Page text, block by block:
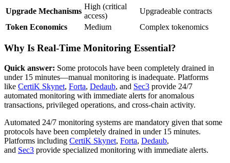
Upgrade Mechanisms
High (critical
access)
Upgradeable contracts
Token Economics
Medium Complex tokenomics
Why Is Real-Time Monitoring Essential?
Quick answer: Some protocols have been completely drained in
under 15 minutes—manual monitoring is inadequate. Platforms
like CertiK Skynet, Forta, Dedaub, and Sec3 provide 24/7
automated monitoring with immediate alerts for anomalous
transactions, privileged operations, and cross-chain activity.
Automated 24/7 monitoring systems are mandatory given that some
protocols have been completely drained in under 15 minutes.
Platforms including CertiK Skynet, Forta, Dedaub,
and Sec3 provide specialized monitoring with immediate alerts.